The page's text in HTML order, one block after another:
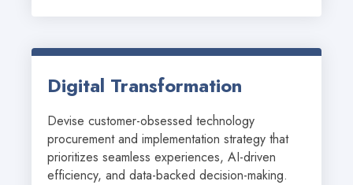
Digital Transformation
Devise customer-obsessed technology
procurement and implementation strategy that
prioritizes seamless experiences, AI-driven
efficiency, and data-backed decision-making.